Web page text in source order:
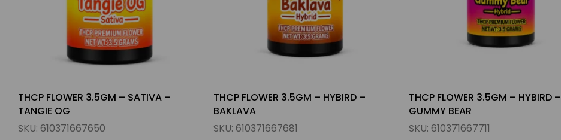
THCP FLOWER 3.5GM – HYBIRD –
BAKLAVA
SKU: 610371667681
THCP FLOWER 3.5GM – HYBIRD –
GUMMY BEAR
SKU: 610371667711
THCP FLOWER 3.5GM – HYBIRD –
WEDDING CAKE
SKU: 610371667698